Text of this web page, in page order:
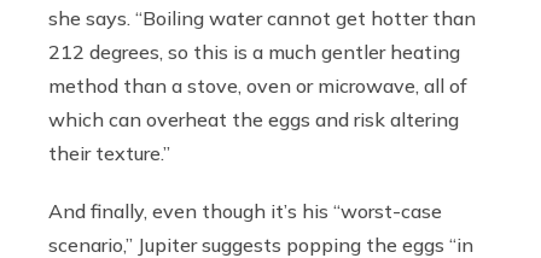
she says. “Boiling water cannot get hotter than
212 degrees, so this is a much gentler heating
method than a stove, oven or microwave, all of
which can overheat the eggs and risk altering
their texture.”
And finally, even though it’s his “worst-case
scenario,” Jupiter suggests popping the eggs “in